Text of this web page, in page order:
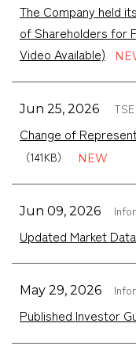
The Company held
of Shareholders for
Video Available)
Jun 25, 2026 TSE
Change of
（141KB）
Jun 09, 2026
Updated Market Data
May 29, 2026
Published Investor